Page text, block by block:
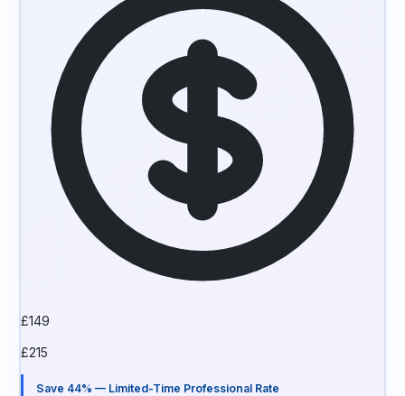
£149
£215
Save 44% — Limited-Time Professional Rate